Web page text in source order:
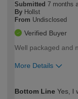
Submitted 7 months
By Hollst
From Undisclosed
Verified Buyer
Well packaged and
More Details
expertise?
Bottom Line Yes, I